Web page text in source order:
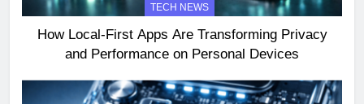
TECH NEWS
How Local-First Apps Are Transforming Privacy
and Performance on Personal Devices